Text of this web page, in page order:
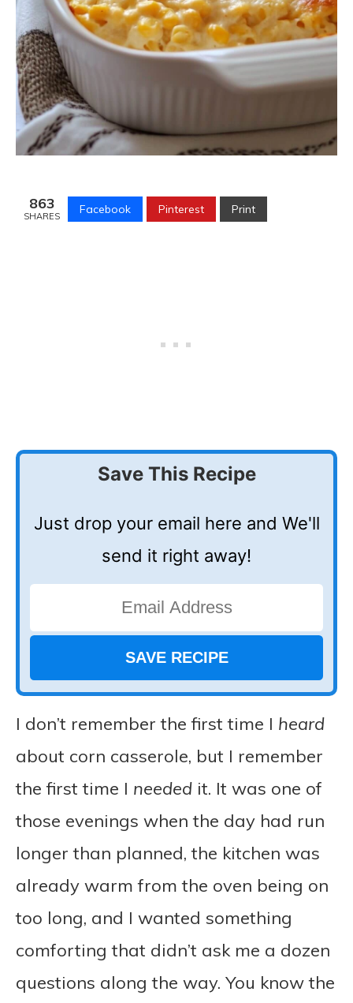
863
SHARES Facebook Pinterest Print
Save This Recipe
Just drop your email here and We'll
send it right away!
I don’t remember the first time I heard
about corn casserole, but I remember
the first time I needed it. It was one of
those evenings when the day had run
longer than planned, the kitchen was
already warm from the oven being on
too long, and I wanted something
comforting that didn’t ask me a dozen
questions along the way. You know the